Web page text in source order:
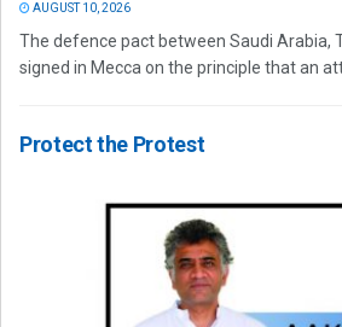
AUGUST 10, 2026
The defence pact between Saudi Arabia,
signed in Mecca on the principle that an
Protect the Protest